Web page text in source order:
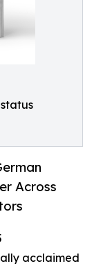
Across
acclaimed